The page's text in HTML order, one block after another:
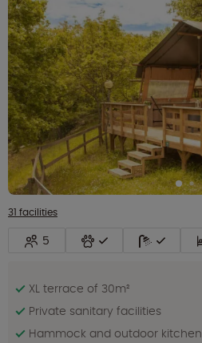
31 facilities
5
XL terrace of 30m²
Private sanitary facilities
Hammock and outdoor kitchen